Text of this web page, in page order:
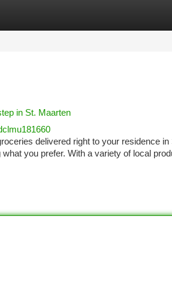
in St. Maarten
delivered right to your residence
you prefer. With a variety of local